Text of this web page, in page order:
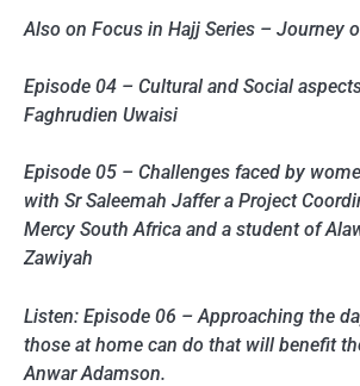
Also on Focus in Hajj Series – Journey
Episode 04 – Cultural and Social
Faghrudien Uwaisi
Episode 05 – Challenges faced by
with Sr Saleemah Jaffer a Project
Mercy South Africa and a student of
Zawiyah
Listen: Episode 06 – Approaching the
those at home can do that will benefit
Anwar Adamson.